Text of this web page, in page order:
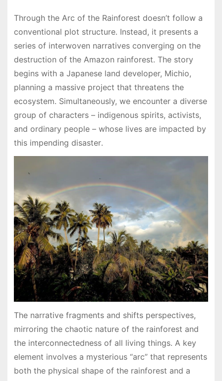
Through the Arc of the Rainforest doesn’t follow a
conventional plot structure․ Instead, it presents a
series of interwoven narratives converging on the
destruction of the Amazon rainforest․ The story
begins with a Japanese land developer, Michio,
planning a massive project that threatens the
ecosystem․ Simultaneously, we encounter a diverse
group of characters – indigenous spirits, activists,
and ordinary people – whose lives are impacted by
this impending disaster․
The narrative fragments and shifts perspectives,
mirroring the chaotic nature of the rainforest and
the interconnectedness of all living things․ A key
element involves a mysterious “arc” that represents
both the physical shape of the rainforest and a